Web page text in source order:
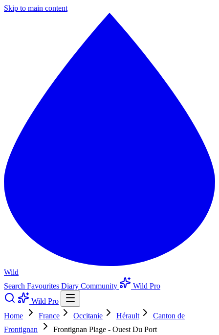
Skip to main content
Wild
Search Favourites Diary Community
Wild Pro
Wild Pro
Home
France Occitanie Hérault
Canton de
Frontignan
Frontignan Plage - Ouest Du Port